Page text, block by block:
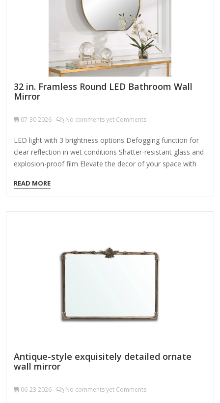
32 in. Framless Round LED Bathroom Wall
Mirror
07-302026 No comments yet Comments
LED light with 3 brightness options Defogging function for
clear reflection in wet conditions Shatter-resistant glass and
explosion-proof film Elevate the decor of your space with
LED wall mirror. This 32 in. LED bathroom mirror features 3-
lighting options to choose from (including 6000K white,
4000K natural color, and 3000K warm color), and can also
defogging system that ensures clear reflection even in the
READ MORE
Antique-style exquisitely detailed ornate
wall mirror
06-23 2026 No comments yet Comments